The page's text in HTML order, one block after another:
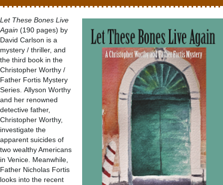
Let These Bones Live
Again (190 pages) by
David Carlson is a
mystery / thriller, and
the third book in the
Christopher Worthy /
Father Fortis Mystery
Series. Allyson Worthy
and her renowned
detective father,
Christopher Worthy,
investigate the
apparent suicides of
two wealthy Americans
in Venice. Meanwhile,
Father Nicholas Fortis
looks into the recent